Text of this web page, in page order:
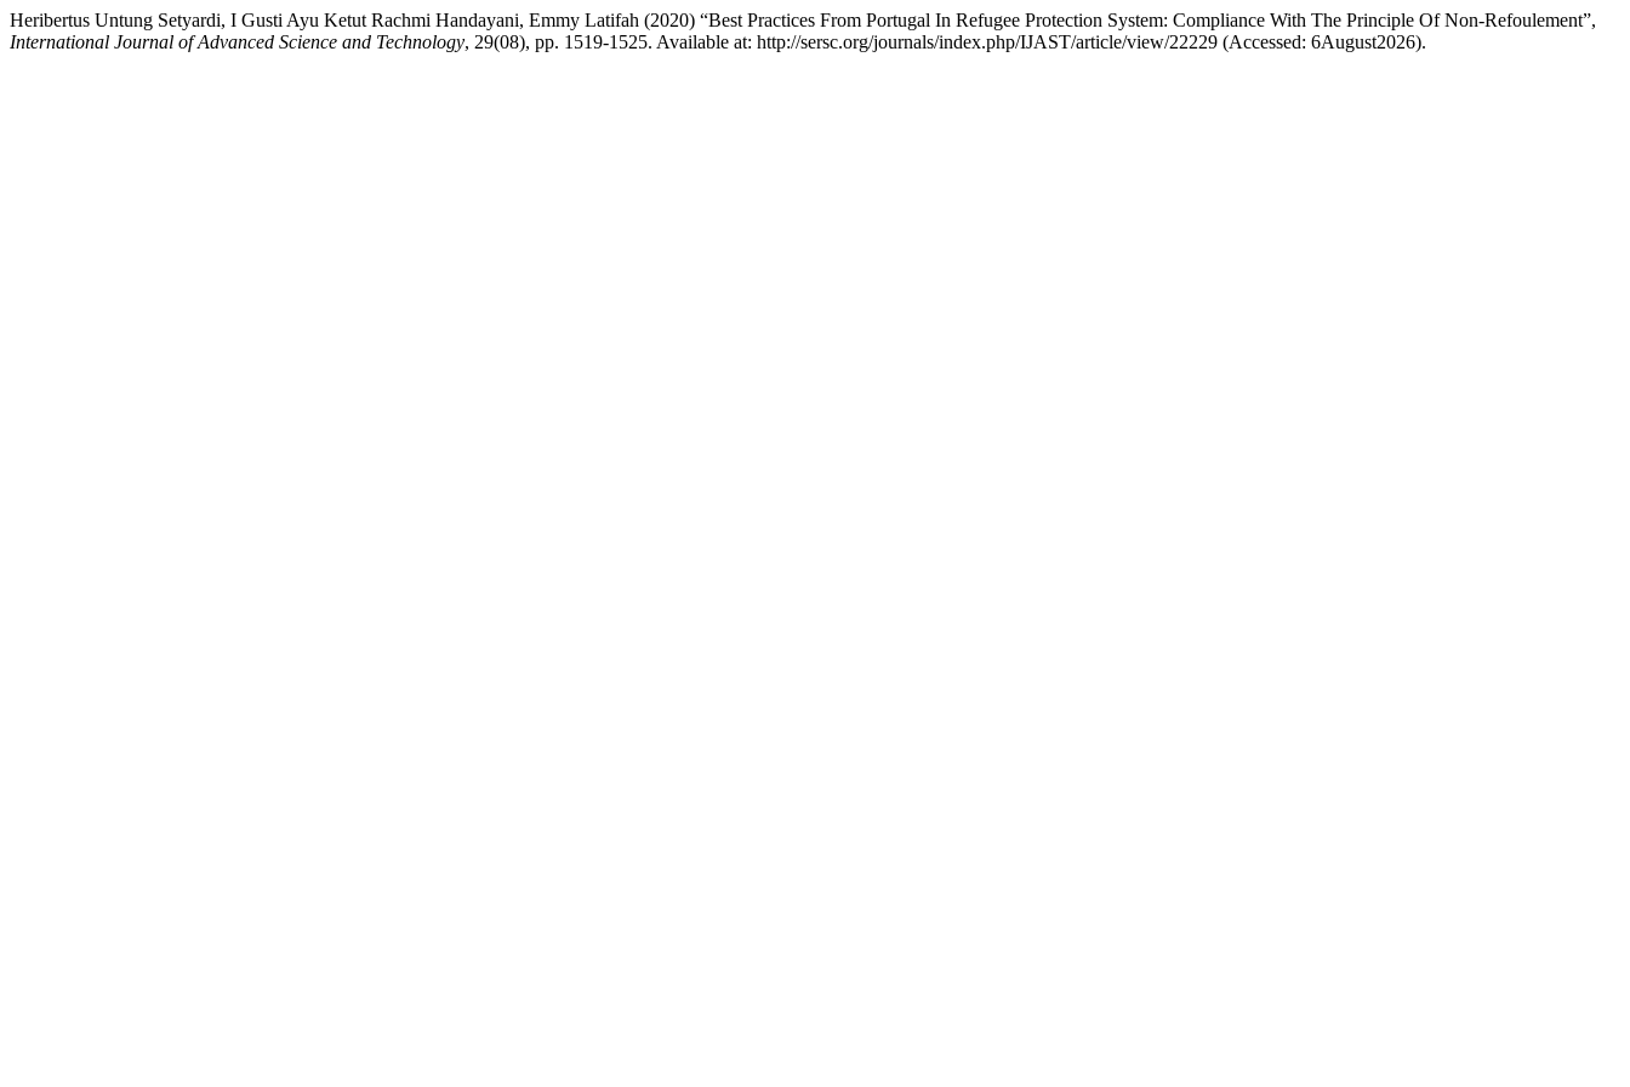
Heribertus Untung Setyardi, I Gusti Ayu Ketut Rachmi Handayani, Emmy Latifah (2020) “Best Practices From Portugal In Refugee Protection System: Compliance With The Principle Of Non-Refoulement”,
International Journal of Advanced Science and Technology, 29(08), pp. 1519-1525. Available at: http://sersc.org/journals/index.php/IJAST/article/view/22229 (Accessed: 6August2026).